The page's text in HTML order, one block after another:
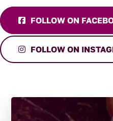
FOLLOW ON
FOLLOW ON